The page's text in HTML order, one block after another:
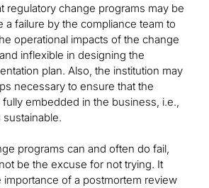
regulatory change programs may be
a failure by the compliance team to
operational impacts of the change
inflexible in designing the
plan. Also, the institution may
necessary to ensure that the
embedded in the business, i.e.,
programs can and often do fail,
be the excuse for not trying. It
of a postmortem review